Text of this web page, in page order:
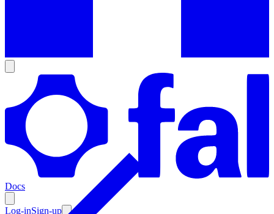
Docs
Log-inSign-up
Enterprise